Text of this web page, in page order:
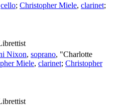
cello; Christopher Miele, clarinet;
Nixon, soprano, "Charlotte
Miele, clarinet; Christopher